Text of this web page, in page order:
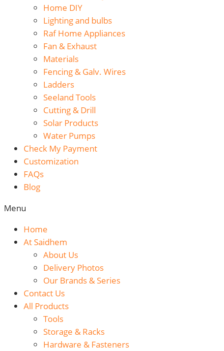
Home DIY
Lighting and bulbs
Raf Home Appliances
Fan & Exhaust
Materials
Fencing & Galv. Wires
Ladders
Seeland Tools
Cutting & Drill
Solar Products
Water Pumps
Check My Payment
Customization
FAQs
Blog
Menu
Home
At Saidhem
About Us
Delivery Photos
Our Brands & Series
Contact Us
All Products
Tools
Storage & Racks
Hardware & Fasteners